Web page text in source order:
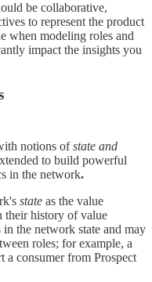
be collaborative,
to represent the product
when modeling roles and
impact the insights you
notions ofstate and
to build powerful
in the network.
state as the value
their history of value
in the network state and may
roles; for example, a
a consumer from Prospect